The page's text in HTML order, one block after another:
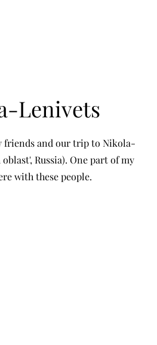
Lenivets
friends and our trip to Nikola-
Russia). One part of my
with these people.